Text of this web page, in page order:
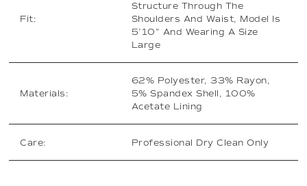
Fit:
Structure Through The
Shoulders And Waist, Model Is
5’10” And Wearing A Size
Large
Materials:
62% Polyester, 33% Rayon,
5% Spandex Shell, 100%
Acetate Lining
Care: Professional Dry Clean Only